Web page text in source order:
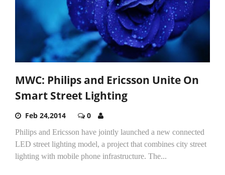
MWC: Philips and Ericsson Unite On
Smart Street Lighting
Feb 24,2014 0
Philips and Ericsson have jointly launched a new connected
LED street lighting model, a project that combines city street
lighting with mobile phone infrastructure. The...